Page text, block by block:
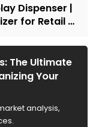
Dispenser |
for Retail &
The Ultimate
Your
analysis,